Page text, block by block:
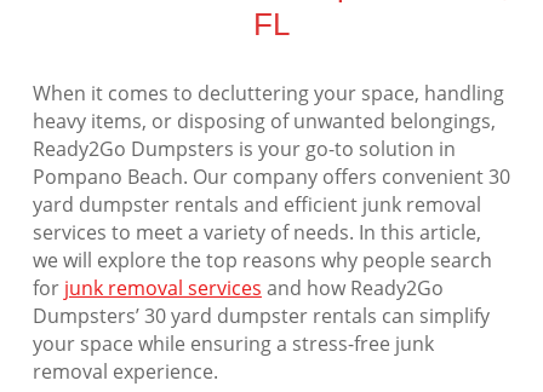
FL
When it comes to decluttering your space, handling
heavy items, or disposing of unwanted belongings,
Ready2Go Dumpsters is your go-to solution in
Pompano Beach. Our company offers convenient 30
yard dumpster rentals and efficient junk removal
services to meet a variety of needs. In this article,
we will explore the top reasons why people search
for junk removal services and how Ready2Go
Dumpsters’ 30 yard dumpster rentals can simplify
your space while ensuring a stress-free junk
removal experience.